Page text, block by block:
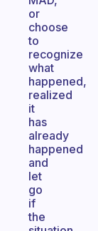
or
choose
to
recognize
what
happened,
realized
it
has
already
happened
and
let
go
if
the